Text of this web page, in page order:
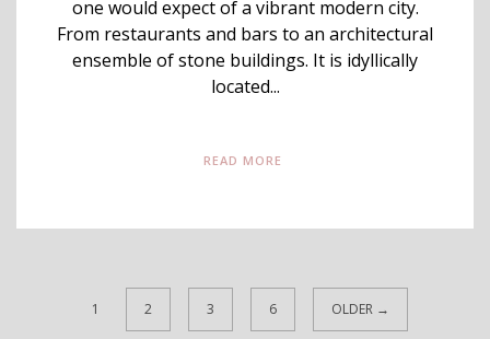
one would expect of a vibrant modern city.
From restaurants and bars to an architectural
ensemble of stone buildings. It is idyllically
located...
READ MORE
1 2 3 6 OLDER →